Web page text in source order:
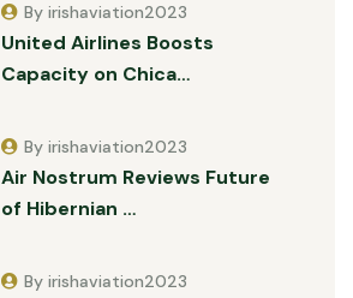
United Airlines Boosts
Capacity on Chica…
By irishaviation2023
Air Nostrum Reviews Future
of Hibernian …
By irishaviation2023
By irishaviation2023